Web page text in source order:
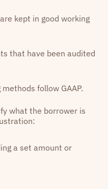
kept in good working
that have been audited
follow GAAP.
what the borrower is
a set amount or